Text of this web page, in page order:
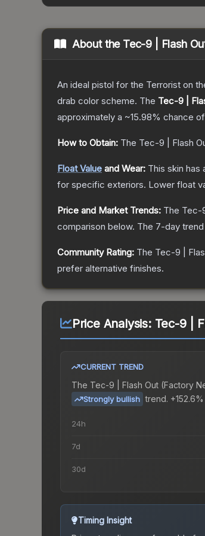
About the Tec-9 | Flash
An ideal pistol for the Terrorist on
drab color scheme. The Tec-9 |
approximately a ~15.98% chance
How to Obtain: The Tec-9 | Flash
Float Value and Wear: This skin has
for specific exteriors. Lower float
Price and Market Trends: The Tec-
comparison below. The 7-day trend
Community Rating: The Tec-9 |
prefer alternative finishes.
Price Analysis: Tec-9 |
CURRENT TREND
The Tec-9 | Flash Out (Factory
Strongly bullish trend.
24h
7d
30d
Timing Insight